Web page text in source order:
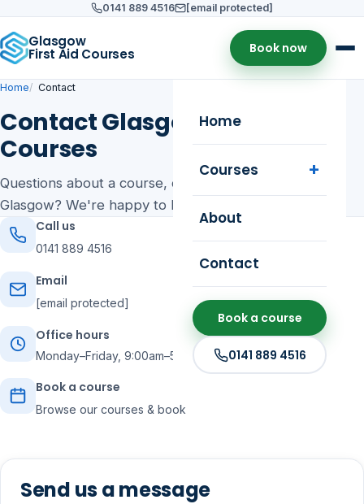
0141 889 4516 [email protected]
Glasgow
First Aid Courses Book now
Home
Courses
About
Contact
Book a course
0141 889 4516
Home Contact
Contact Glasgow First Aid
Courses
Questions about a course, dates or on-site training in
Glasgow? We're happy to help.
Call us
0141 889 4516
Email
[email protected]
Office hours
Monday–Friday, 9:00am–5:00pm
Book a course
Browse our courses & book
Send us a message